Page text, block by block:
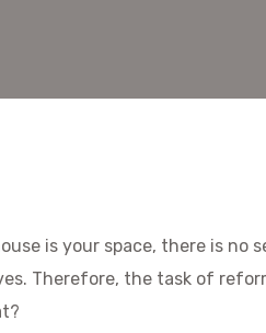
is your space, there is
Therefore, the task of